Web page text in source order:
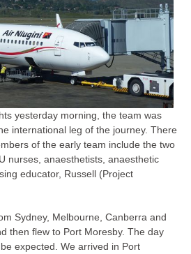
yesterday morning, the team was
international leg of the journey. There
of the early team include the two
nurses, anaesthetists, anaesthetic
educator, Russell (Project
Sydney, Melbourne, Canberra and
then flew to Port Moresby. The day
expected. We arrived in Port